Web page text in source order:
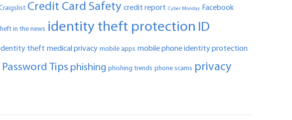
Credit Card Safety credit report Cyber Monday Facebook
in the news identity theft protection ID
theft medical privacy mobile apps mobile phone identity protection
Password Tips phishing phishing trends phone scams privacy